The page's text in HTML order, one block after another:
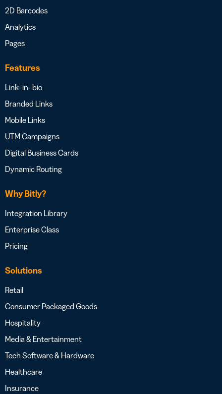
2D Barcodes
Analytics
Pages
Features
Link- in- bio
Branded Links
Mobile Links
UTM Campaigns
Digital Business Cards
Dynamic Routing
Why Bitly?
Integration Library
Enterprise Class
Pricing
Solutions
Retail
Consumer Packaged Goods
Hospitality
Media & Entertainment
Tech Software & Hardware
Healthcare
Insurance